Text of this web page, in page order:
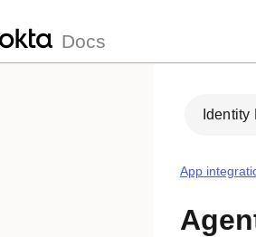
Docs
Identity
App